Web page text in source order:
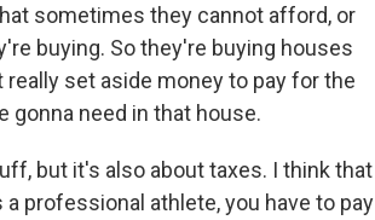
sometimes they cannot afford, or
buying. So they're buying houses
set aside money to pay for the
gonna need in that house.
but it's also about taxes. I think that
professional athlete, you have to pay